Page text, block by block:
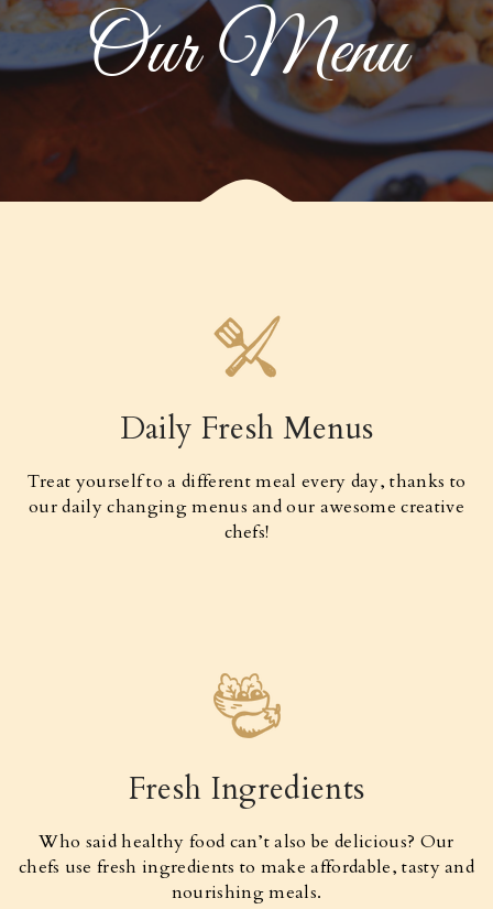
Our Menu
Daily Fresh Menus
Treat yourself to a different meal every day, thanks to
our daily changing menus and our awesome creative
chefs!
Fresh Ingredients
Who said healthy food can’t also be delicious? Our
chefs use fresh ingredients to make affordable, tasty and
nourishing meals.